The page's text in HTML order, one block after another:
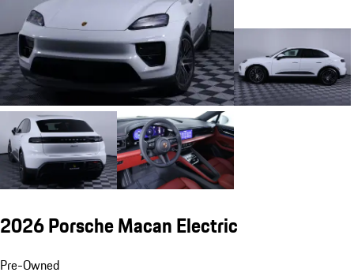
2026 Porsche Macan Electric
Pre-Owned